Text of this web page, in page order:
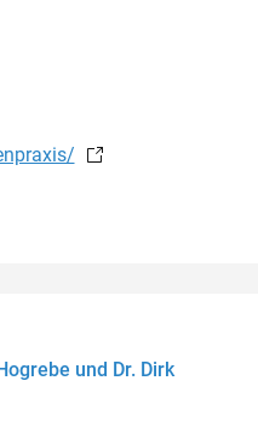
und Dr. Dirk